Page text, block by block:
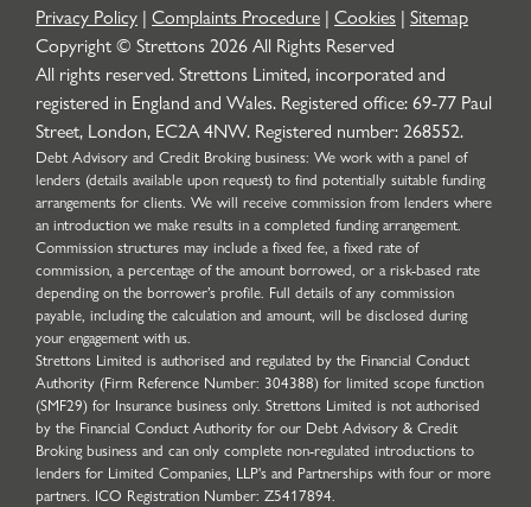
Privacy Policy | Complaints Procedure | Cookies | Sitemap
Copyright © Strettons2026All Rights Reserved
All rights reserved. Strettons Limited, incorporated and
registered in England and Wales. Registered office: 69-77 Paul
Street, London, EC2A 4NW. Registered number: 268552.
Debt Advisory and Credit Broking business: We work with a panel of
lenders (details available upon request) to find potentially suitable funding
arrangements for clients. We will receive commission from lenders where
an introduction we make results in a completed funding arrangement.
Commission structures may include a fixed fee, a fixed rate of
commission, a percentage of the amount borrowed, or a risk-based rate
depending on the borrower’s profile. Full details of any commission
payable, including the calculation and amount, will be disclosed during
your engagement with us.
Strettons Limited is authorised and regulated by the Financial Conduct
Authority (Firm Reference Number: 304388) for limited scope function
(SMF29) for Insurance business only. Strettons Limited is not authorised
by the Financial Conduct Authority for our Debt Advisory & Credit
Broking business and can only complete non-regulated introductions to
lenders for Limited Companies, LLP's and Partnerships with four or more
partners. ICO Registration Number: Z5417894.